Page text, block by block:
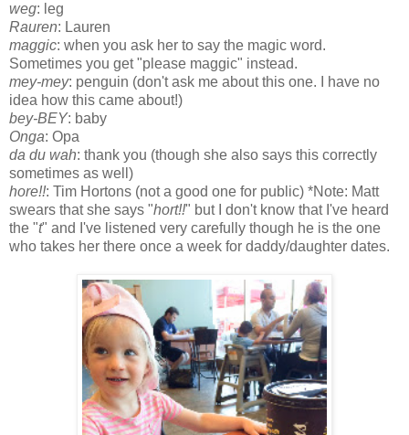
weg: leg
Rauren: Lauren
maggic: when you ask her to say the magic word.
Sometimes you get "please maggic" instead.
mey-mey: penguin (don't ask me about this one. I have no
idea how this came about!)
bey-BEY: baby
Onga: Opa
da du wah: thank you (though she also says this correctly
sometimes as well)
hore!!: Tim Hortons (not a good one for public) *Note: Matt
swears that she says "hort!!" but I don't know that I've heard
the "t" and I've listened very carefully though he is the one
who takes her there once a week for daddy/daughter dates.